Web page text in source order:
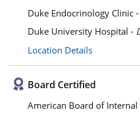
Duke Endocrinology Clinic
Duke University Hospital -
Location Details
Board Certified
American Board of